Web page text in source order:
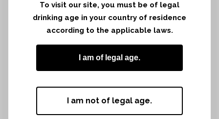
To visit our site, you must be of legal
drinking age in your country of residence
according to the applicable laws.
I am of legal age.
I am not of legal age.